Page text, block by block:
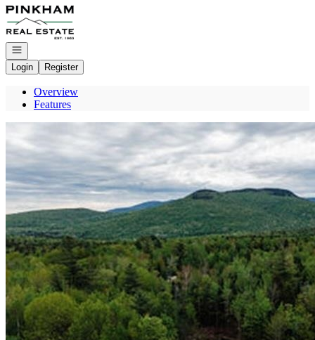
Go to: Homepage
Open navigation
Login
Register
Overview
Features